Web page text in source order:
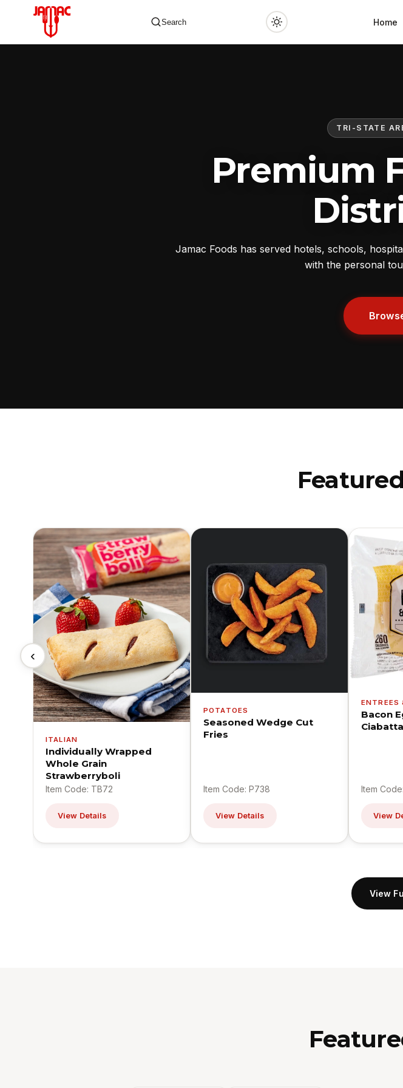
Search Home
TRI-STATE
Premium
Jamac Foods has served hotels, schools,
with the personal
‹
ITALIAN
Individually Wrapped
Whole Grain
Strawberryboli
Item Code: TB72
View Details
POTATOES
Seasoned Wedge Cut
Fries
Item Code: P738
View Details
ENTREES
Bacon
Ciabatta
Item
View
View